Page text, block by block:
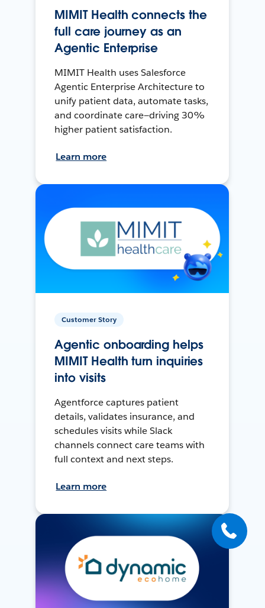
MIMIT Health connects the
full care journey as an
Agentic Enterprise
MIMIT Health uses Salesforce
Agentic Enterprise Architecture to
unify patient data, automate tasks,
and coordinate care—driving 30%
higher patient satisfaction.
Learn more
Customer Story
Agentic onboarding helps
MIMIT Health turn inquiries
into visits
Agentforce captures patient
details, validates insurance, and
schedules visits while Slack
channels connect care teams with
full context and next steps.
Learn more